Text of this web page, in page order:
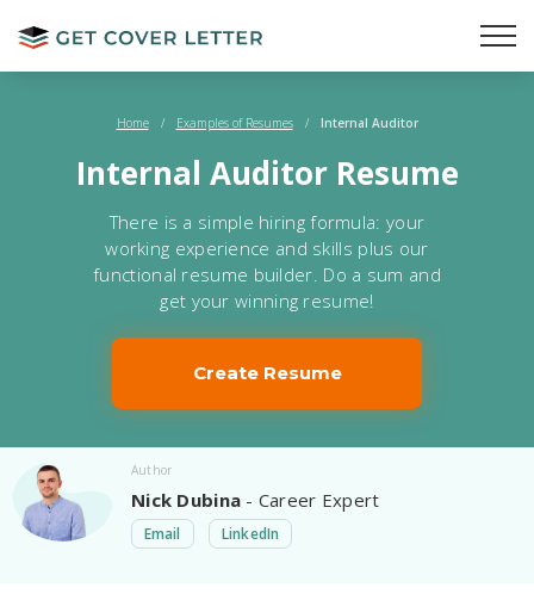
Home / Examples of Resumes / Internal Auditor
Internal Auditor Resume
There is a simple hiring formula: your
working experience and skills plus our
functional resume builder. Do a sum and
get your winning resume!
Create Resume
Author
Nick Dubina - Career Expert
Email LinkedIn